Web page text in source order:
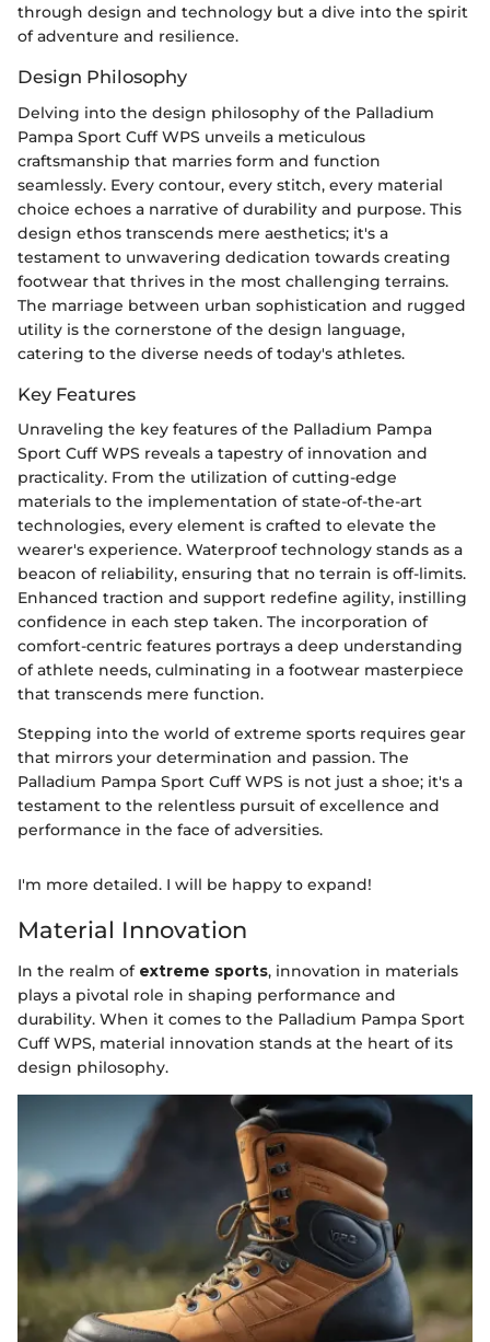
through design and technology but a dive into the spirit
of adventure and resilience.
Design Philosophy
Delving into the design philosophy of the Palladium
Pampa Sport Cuff WPS unveils a meticulous
craftsmanship that marries form and function
seamlessly. Every contour, every stitch, every material
choice echoes a narrative of durability and purpose. This
design ethos transcends mere aesthetics; it's a
testament to unwavering dedication towards creating
footwear that thrives in the most challenging terrains.
The marriage between urban sophistication and rugged
utility is the cornerstone of the design language,
catering to the diverse needs of today's athletes.
Key Features
Unraveling the key features of the Palladium Pampa
Sport Cuff WPS reveals a tapestry of innovation and
practicality. From the utilization of cutting-edge
materials to the implementation of state-of-the-art
technologies, every element is crafted to elevate the
wearer's experience. Waterproof technology stands as a
beacon of reliability, ensuring that no terrain is off-limits.
Enhanced traction and support redefine agility, instilling
confidence in each step taken. The incorporation of
comfort-centric features portrays a deep understanding
of athlete needs, culminating in a footwear masterpiece
that transcends mere function.
Stepping into the world of extreme sports requires gear
that mirrors your determination and passion. The
Palladium Pampa Sport Cuff WPS is not just a shoe; it's a
testament to the relentless pursuit of excellence and
performance in the face of adversities.
I'm more detailed. I will be happy to expand!
Material Innovation
In the realm of extreme sports, innovation in materials
plays a pivotal role in shaping performance and
durability. When it comes to the Palladium Pampa Sport
Cuff WPS, material innovation stands at the heart of its
design philosophy.